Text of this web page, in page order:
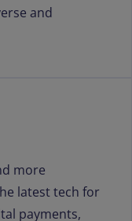
and
more
latest tech for
payments,